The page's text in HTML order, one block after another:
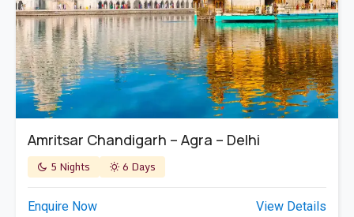
Amritsar Chandigarh – Agra – Delhi
5 Nights 6 Days
Enquire Now View Details